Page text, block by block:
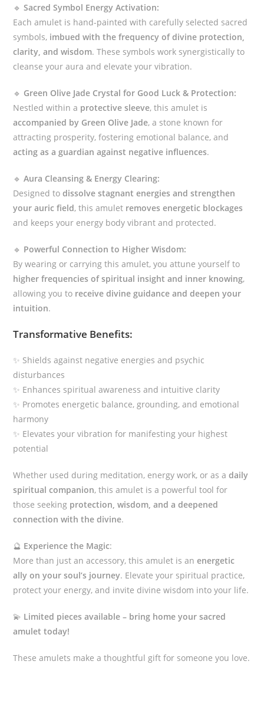
🔹Sacred Symbol Energy Activation:
Each amulet is hand-painted with carefully selected sacred
symbols, imbued with the frequency of divine protection,
clarity, and wisdom. These symbols work synergistically to
cleanse your aura and elevate your vibration.
🔹 Green Olive Jade Crystal for Good Luck & Protection:
Nestled within a protective sleeve, this amulet is
accompanied by Green Olive Jade, a stone known for
attracting prosperity, fostering emotional balance, and
acting as a guardian against negative influences.
🔹Aura Cleansing & Energy Clearing:
Designed todissolve stagnant energies and strengthen
your auric field, this amulet removes energetic blockages
and keeps your energy body vibrant and protected.
🔹 Powerful Connection to Higher Wisdom:
By wearing or carrying this amulet, you attune yourself to
higher frequencies of spiritual insight and inner knowing,
allowing you to receive divine guidance and deepen your
intuition.
Transformative Benefits:
✨ Shields against negative energies and psychic
disturbances
✨ Enhances spiritual awareness and intuitive clarity
✨ Promotes energetic balance, grounding, and emotional
harmony
✨ Elevates your vibration for manifesting your highest
potential
Whether used during meditation, energy work, or as adaily
spiritual companion, this amulet is a powerful tool for
those seeking protection, wisdom, and a deepened
connection with the divine.
🔮 Experience the Magic:
More than just an accessory, this amulet is anenergetic
ally on your soul’s journey. Elevate your spiritual practice,
protect your energy, and invite divine wisdom into your life.
💫 Limited pieces available – bring home your sacred
amulet today!
These amulets make a thoughtful gift for someone you love.